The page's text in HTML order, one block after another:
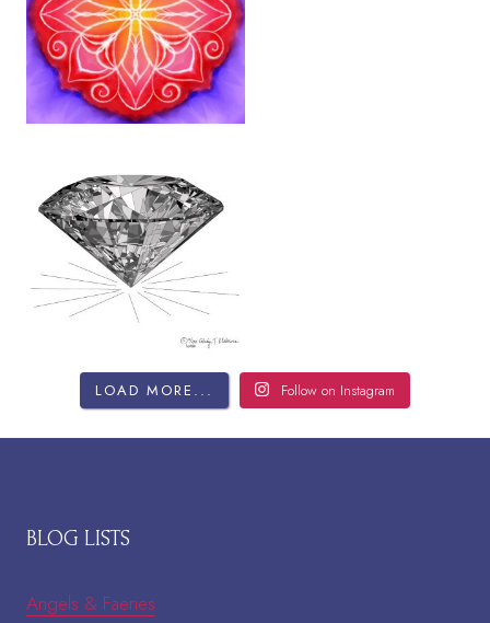
LOAD MORE... Follow on Instagram
BLOG LISTS
Angels & Faeries